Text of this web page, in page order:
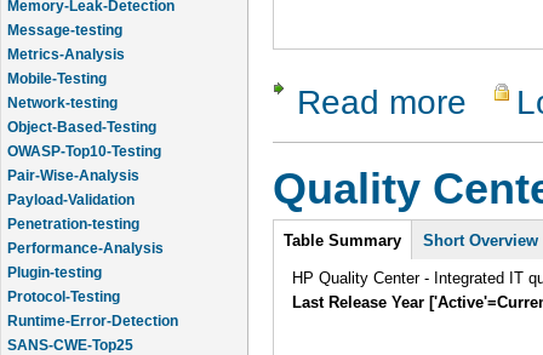
Memory-Leak-Detection
Message-testing
Metrics-Analysis
Mobile-Testing
Network-testing
Object-Based-Testing
OWASP-Top10-Testing
Pair-Wise-Analysis
Payload-Validation
Penetration-testing
Performance-Analysis
Plugin-testing
Protocol-Testing
Runtime-Error-Detection
SANS-CWE-Top25
Read more about
Quality
Intro
Table Summary Short Overview
HP Quality Center - Integrated IT
Last Release Year